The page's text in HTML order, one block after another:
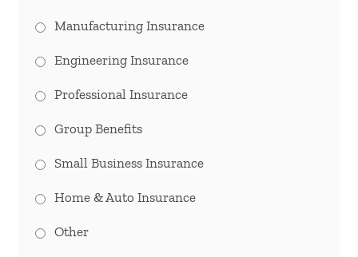
Manufacturing Insurance
Engineering Insurance
Professional Insurance
Group Benefits
Small Business Insurance
Home & Auto Insurance
Other